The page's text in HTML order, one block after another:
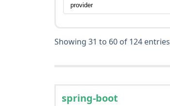
Showing 31 to 60 of 124 entries
spring-boot